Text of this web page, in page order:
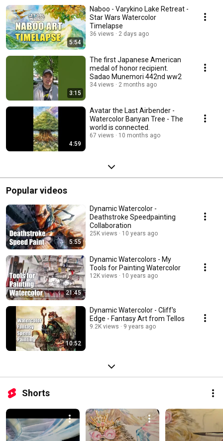
5:54
Naboo - Varykino Lake Retreat -
Star Wars Watercolor
Timelapse
36 views 2 days ago
3:15
The first Japanese American
medal of honor recipient.
Sadao Munemori 442nd ww2
34 views 2 months ago
4:59
Avatar the Last Airbender -
Watercolor Banyan Tree - The
world is connected.
67 views 10 months ago
Popular videos
5:55
Dynamic Watercolor -
Deathstroke Speedpainting
Collaboration
25K views 10 years ago
21:45
Dynamic Watercolors - My
Tools for Painting Watercolor
12K views 10 years ago
10:52
Dynamic Watercolor - Cliff's
Edge - Fantasy Art from Tellos
9.2K views 9 years ago
Shorts